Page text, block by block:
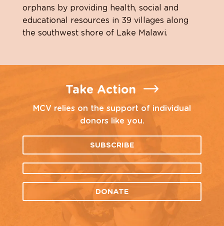
orphans by providing health, social and
educational resources in 39 villages along
the southwest shore of Lake Malawi.
Take Action
MCV relies on the support of individual
donors like you.
SUBSCRIBE
DONATE